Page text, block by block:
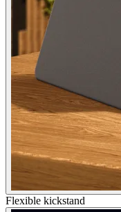
Flexible kickstand